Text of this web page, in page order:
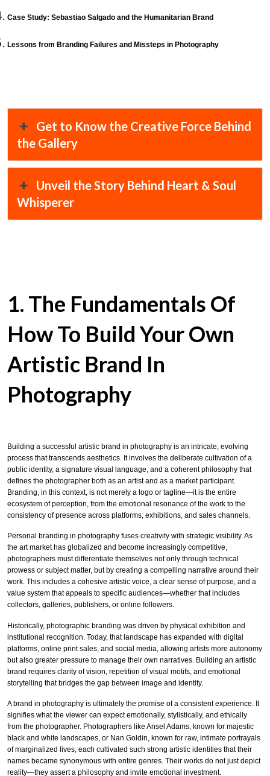
Case Study: Sebastiao Salgado and the Humanitarian Brand
Lessons from Branding Failures and Missteps in Photography
Get to Know the Creative Force Behind
the Gallery
Unveil the Story Behind Heart & Soul
Whisperer
1. The Fundamentals Of
How To Build Your Own
Artistic Brand In
Photography
Building a successful artistic brand in photography is an intricate, evolving
process that transcends aesthetics. It involves the deliberate cultivation of a
public identity, a signature visual language, and a coherent philosophy that
defines the photographer both as an artist and as a market participant.
Branding, in this context, is not merely a logo or tagline—it is the entire
ecosystem of perception, from the emotional resonance of the work to the
consistency of presence across platforms, exhibitions, and sales channels.
Personal branding in photography fuses creativity with strategic visibility. As
the art market has globalized and become increasingly competitive,
photographers must differentiate themselves not only through technical
prowess or subject matter, but by creating a compelling narrative around their
work. This includes a cohesive artistic voice, a clear sense of purpose, and a
value system that appeals to specific audiences—whether that includes
collectors, galleries, publishers, or online followers.
Historically, photographic branding was driven by physical exhibition and
institutional recognition. Today, that landscape has expanded with digital
platforms, online print sales, and social media, allowing artists more autonomy
but also greater pressure to manage their own narratives. Building an artistic
brand requires clarity of vision, repetition of visual motifs, and emotional
storytelling that bridges the gap between image and identity.
A brand in photography is ultimately the promise of a consistent experience. It
signifies what the viewer can expect emotionally, stylistically, and ethically
from the photographer. Photographers like Ansel Adams, known for majestic
black and white landscapes, or Nan Goldin, known for raw, intimate portrayals
of marginalized lives, each cultivated such strong artistic identities that their
names became synonymous with entire genres. Their works do not just depict
reality—they assert a philosophy and invite emotional investment.